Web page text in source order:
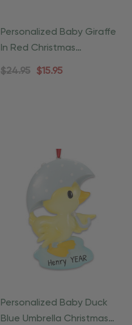
Personalized Baby Giraffe
In Red Christmas
Ornament
$24.95 $15.95
Personalized Baby Duck
Blue Umbrella Christmas